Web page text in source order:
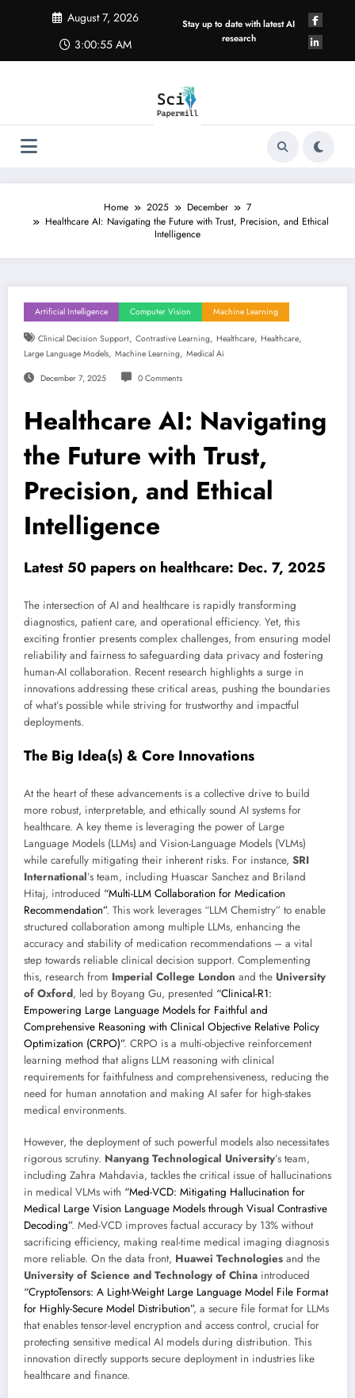
August 7, 2026
3:00:56 AM
Stay up to date with latest AI
research
Home 2025 December
7
Healthcare AI: Navigating the Future with Trust, Precision, and Ethical
Intelligence
Artificial Intelligence Computer Vision Machine Learning
Clinical Decision Support, Contrastive Learning, Healthcare, Healthcare,
Large Language Models, Machine Learning, Medical Ai
December 7, 2025 0 Comments
Healthcare AI: Navigating
the Future with Trust,
Precision, and Ethical
Intelligence
Latest 50 papers on healthcare: Dec. 7, 2025
The intersection of AI and healthcare is rapidly transforming
diagnostics, patient care, and operational efficiency. Yet, this
exciting frontier presents complex challenges, from ensuring model
reliability and fairness to safeguarding data privacy and fostering
human-AI collaboration. Recent research highlights a surge in
innovations addressing these critical areas, pushing the boundaries
of what’s possible while striving for trustworthy and impactful
deployments.
The Big Idea(s) & Core Innovations
At the heart of these advancements is a collective drive to build
more robust, interpretable, and ethically sound AI systems for
healthcare. A key theme is leveraging the power of Large
Language Models (LLMs) and Vision-Language Models (VLMs)
while carefully mitigating their inherent risks. For instance, SRI
International’s team, including Huascar Sanchez and Briland
Hitaj, introduced “Multi-LLM Collaboration for Medication
Recommendation”. This work leverages “LLM Chemistry” to enable
structured collaboration among multiple LLMs, enhancing the
accuracy and stability of medication recommendations – a vital
step towards reliable clinical decision support. Complementing
this, research from Imperial College London and the University
of Oxford, led by Boyang Gu, presented “Clinical-R1:
Empowering Large Language Models for Faithful and
Comprehensive Reasoning with Clinical Objective Relative Policy
Optimization (CRPO)”. CRPO is a multi-objective reinforcement
learning method that aligns LLM reasoning with clinical
requirements for faithfulness and comprehensiveness, reducing the
need for human annotation and making AI safer for high-stakes
medical environments.
However, the deployment of such powerful models also necessitates
rigorous scrutiny. Nanyang Technological University’s team,
including Zahra Mahdavia, tackles the critical issue of hallucinations
in medical VLMs with “Med-VCD: Mitigating Hallucination for
Medical Large Vision Language Models through Visual Contrastive
Decoding”. Med-VCD improves factual accuracy by 13% without
sacrificing efficiency, making real-time medical imaging diagnosis
more reliable. On the data front, Huawei Technologies and the
University of Science and Technology of China introduced
“CryptoTensors: A Light-Weight Large Language Model File Format
for Highly-Secure Model Distribution”, a secure file format for LLMs
that enables tensor-level encryption and access control, crucial for
protecting sensitive medical AI models during distribution. This
innovation directly supports secure deployment in industries like
healthcare and finance.